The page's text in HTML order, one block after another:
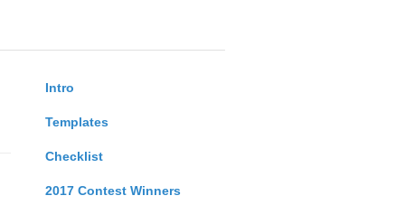
Intro
Templates
Checklist
2017 Contest Winners